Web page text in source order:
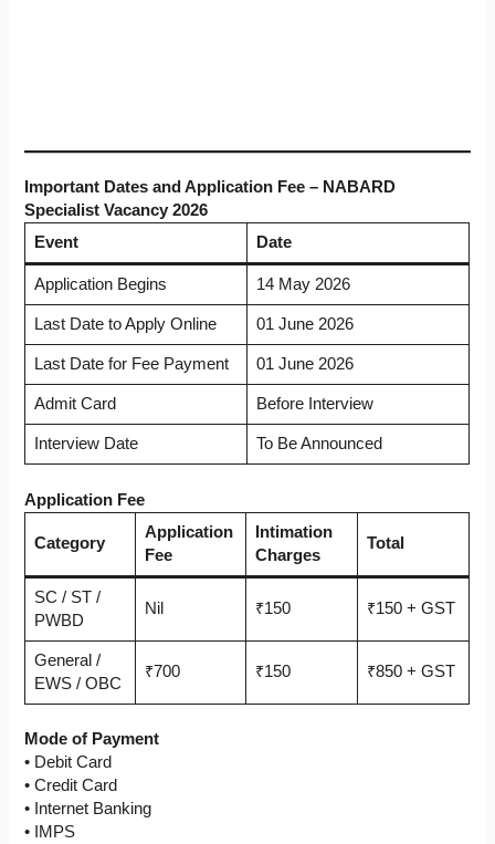
Important Dates and Application Fee – NABARD
Specialist Vacancy 2026
Event
Date
Application Begins 14 May 2026
Last Date to Apply Online 01 June 2026
Last Date for Fee Payment 01 June 2026
Admit Card Before Interview
Interview Date To Be Announced
Application Fee
Category
Application
Fee
Intimation
Charges
Total
SC / ST /
PWBD
Nil ₹150 ₹150 + GST
General /
EWS / OBC
₹700 ₹150 ₹850 + GST
Mode of Payment
• Debit Card
• Credit Card
• Internet Banking
• IMPS